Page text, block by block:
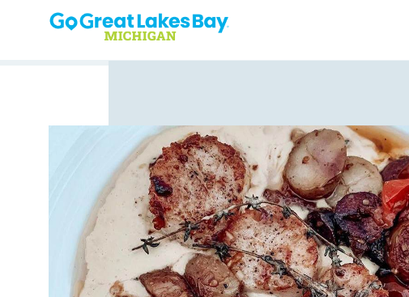
Skip to content